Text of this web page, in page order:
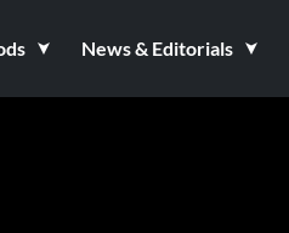
News & Editorials